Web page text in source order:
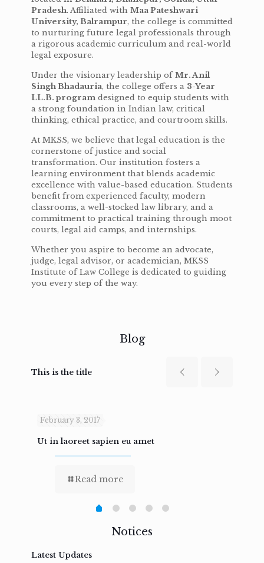
Pradesh. Affiliated with Maa Pateshwari
University, Balrampur, the college is committed
to nurturing future legal professionals through
a rigorous academic curriculum and real-world
legal exposure.
Under the visionary leadership ofMr. Anil
Singh Bhadauria, the college offers a 3-Year
LL.B. program designed to equip students with
a strong foundation in Indian law, critical
thinking, ethical practice, and courtroom skills.
At MKSS, we believe that legal education is the
cornerstone of justice and social
transformation. Our institution fosters a
learning environment that blends academic
excellence with value-based education. Students
benefit from experienced faculty, modern
classrooms, a well-stocked law library, and a
commitment to practical training through moot
courts, legal aid camps, and internships.
Whether you aspire to become an advocate,
judge, legal advisor, or academician, MKSS
Institute of Law College is dedicated to guiding
you every step of the way.
Blog
This is the title
February 3, 2017
Ut in laoreet sapien eu amet
Read more
Notices
Latest Updates